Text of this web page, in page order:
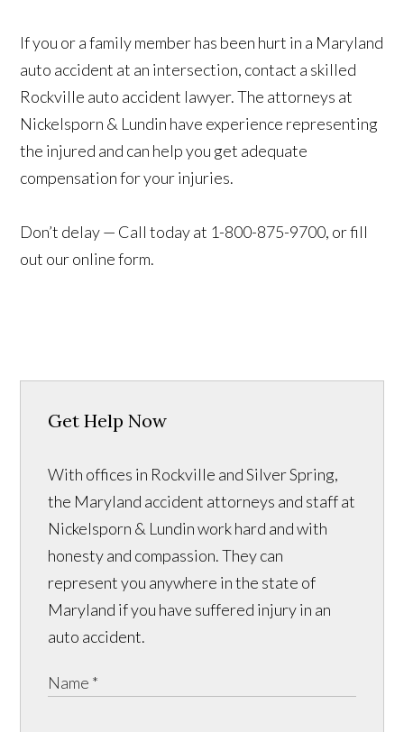
If you or a family member has been hurt in a Maryland
auto accident at an intersection, contact a skilled
Rockville auto accident lawyer. The attorneys at
Nickelsporn & Lundin have experience representing
the injured and can help you get adequate
compensation for your injuries.
Don’t delay — Call today at 1-800-875-9700, or fill
out our online form.
Get Help Now
With offices in Rockville and Silver Spring,
the Maryland accident attorneys and staff at
Nickelsporn & Lundin work hard and with
honesty and compassion. They can
represent you anywhere in the state of
Maryland if you have suffered injury in an
auto accident.